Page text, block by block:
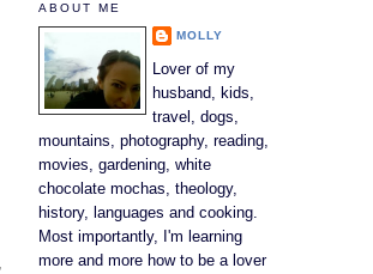
ABOUT ME
MOLLY
Lover of my
husband, kids,
travel, dogs,
mountains, photography, reading,
movies, gardening, white
chocolate mochas, theology,
history, languages and cooking.
Most importantly, I'm learning
more and more how to be a lover